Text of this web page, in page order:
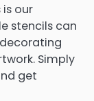
our
stencils can
Simply
get